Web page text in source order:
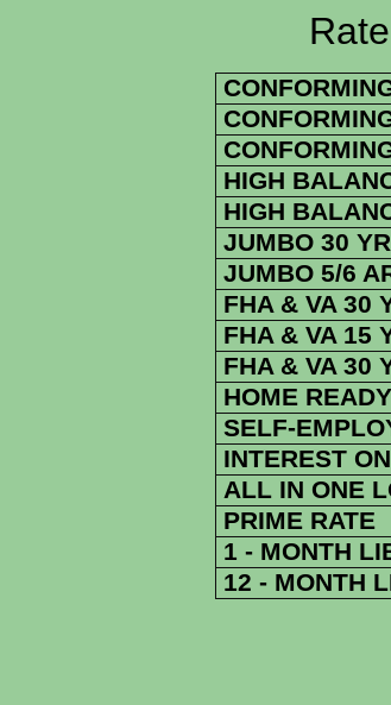
Rate
HIGH
HIGH
JUMBO 30
JUMBO 5/6
FHA & VA 30
FHA & VA 15
FHA & VA 30
HOME
SELF-
INTEREST
ALL IN ONE
PRIME RATE
1 - MONTH
12 - MONTH